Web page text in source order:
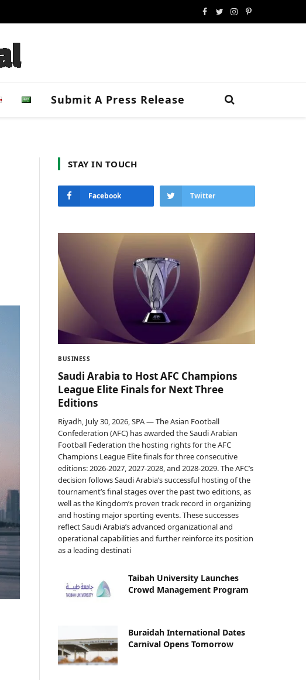
Facebook
TwitterInstagram
Pinterest
Submit A Press Release
STAY IN TOUCH
Facebook Twitter
BUSINESS
Saudi Arabia to Host AFC Champions
League Elite Finals for Next Three
Editions
Riyadh, July 30, 2026, SPA — The Asian Football
Confederation (AFC) has awarded the Saudi Arabian
Football Federation the hosting rights for the AFC
Champions League Elite finals for three consecutive
editions: 2026-2027, 2027-2028, and 2028-2029. The AFC’s
decision follows Saudi Arabia’s successful hosting of the
tournament’s final stages over the past two editions, as
well as the Kingdom’s proven track record in organizing
and hosting major sporting events. These successes
reflect Saudi Arabia’s advanced organizational and
operational capabilities and further reinforce its position
as a leading destinati
Taibah University Launches
Crowd Management Program
Buraidah International Dates
Carnival Opens Tomorrow